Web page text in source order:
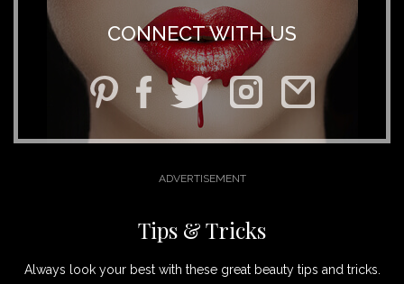
CONNECT WITH US
Tips & Tricks
Always look your best with these great beauty tips and tricks.